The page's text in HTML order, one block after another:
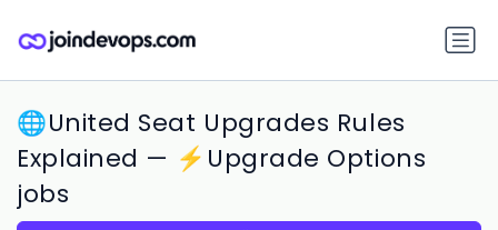
🌐United Seat Upgrades Rules
Explained — ⚡Upgrade Options
jobs